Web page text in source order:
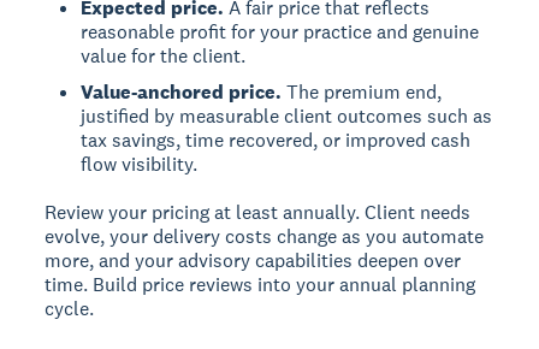
Expected price. A fair price that reflects
reasonable profit for your practice and genuine
value for the client.
Value-anchored price. The premium end,
justified by measurable client outcomes such as
tax savings, time recovered, or improved cash
flow visibility.
Review your pricing at least annually. Client needs
evolve, your delivery costs change as you automate
more, and your advisory capabilities deepen over
time. Build price reviews into your annual planning
cycle.